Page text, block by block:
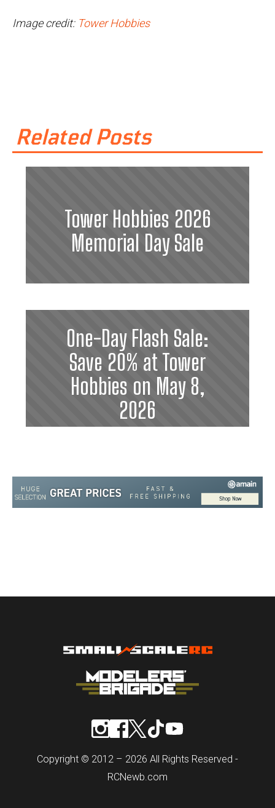
Image credit: Tower Hobbies
Related Posts
Tower Hobbies 2026
Memorial Day Sale
One-Day Flash Sale:
Save 20% at Tower
Hobbies on May 8,
2026
Copyright © 2012 – 2026 All Rights Reserved -
RCNewb.com